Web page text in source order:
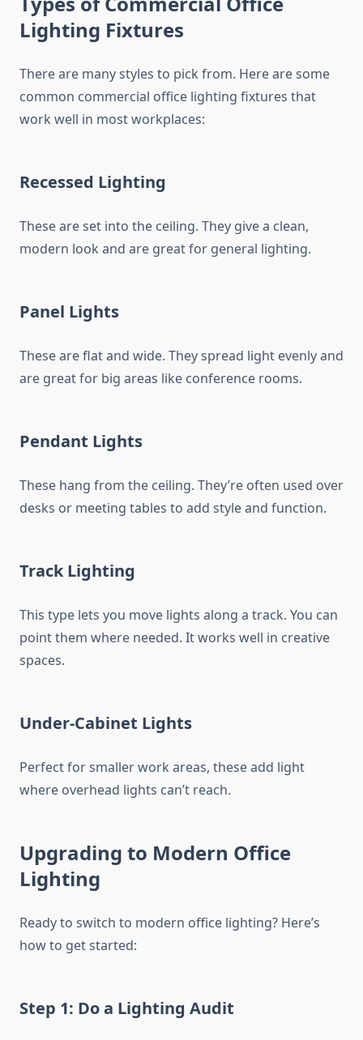
Lighting Fixtures
There are many styles to pick from. Here are some
common commercial office lighting fixtures that
work well in most workplaces:
Recessed Lighting
These are set into the ceiling. They give a clean,
modern look and are great for general lighting.
Panel Lights
These are flat and wide. They spread light evenly and
are great for big areas like conference rooms.
Pendant Lights
These hang from the ceiling. They’re often used over
desks or meeting tables to add style and function.
Track Lighting
This type lets you move lights along a track. You can
point them where needed. It works well in creative
spaces.
Under-Cabinet Lights
Perfect for smaller work areas, these add light
where overhead lights can’t reach.
Upgrading to Modern Office
Lighting
Ready to switch to modern office lighting? Here’s
how to get started:
Step 1: Do a Lighting Audit